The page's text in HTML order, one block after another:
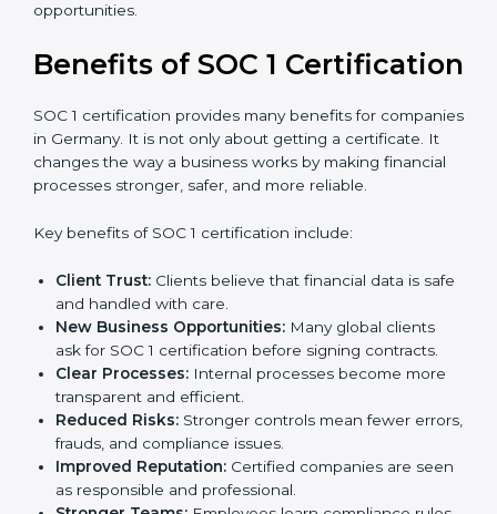
hiring external experts may add to the cost.
requirements affect overall expenses.
Germany to get an accurate cost plan and certification
strategy. SOC 1 certification is an investment that
builds client trust and opens doors to new business
opportunities.
Benefits of SOC 1
Certification
SOC 1 certification provides many benefits for
companies in Germany. It is not only about getting a
certificate. It changes the way a business works by
making financial processes stronger, safer, and more
reliable.
Key benefits of SOC 1 certification include: